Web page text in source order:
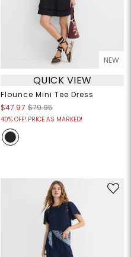
NEW
QUICK VIEW
Flounce Mini Tee Dress
$47.97 $79.95
40% OFF! PRICE AS MARKED!